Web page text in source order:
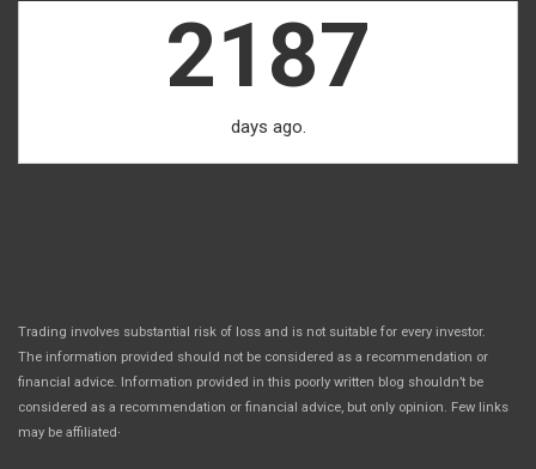
2187
days ago.
Trading involves substantial risk of loss and is not suitable for every investor.
The information provided should not be considered as a recommendation or
financial advice. Information provided in this poorly written blog shouldn’t be
considered as a recommendation or financial advice, but only opinion. Few links
may be affiliated.